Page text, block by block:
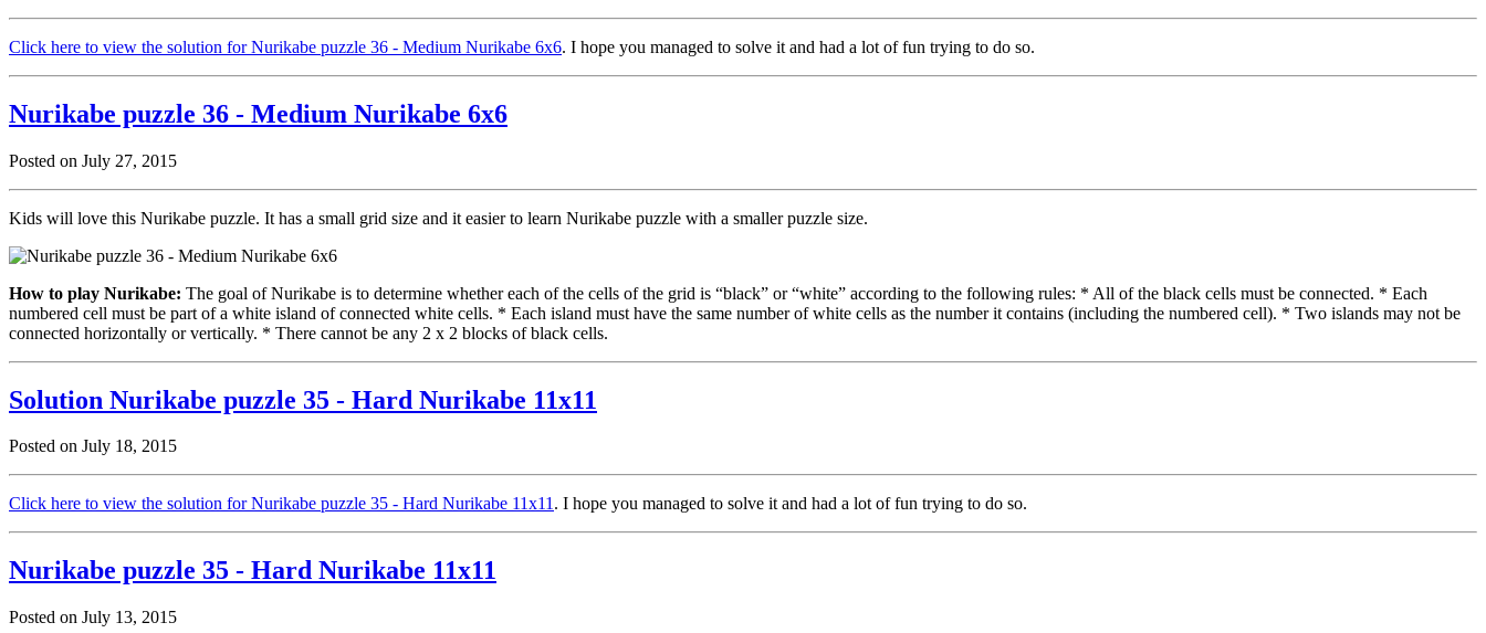
Click here to view the solution for Nurikabe puzzle 36 - Medium Nurikabe 6x6. I hope you managed to solve it and had a lot of fun trying to do so.
Nurikabe puzzle 36 - Medium Nurikabe 6x6
Posted on July 27, 2015
Kids will love this Nurikabe puzzle. It has a small grid size and it easier to learn Nurikabe puzzle with a smaller puzzle size.
How to play Nurikabe: The goal of Nurikabe is to determine whether each of the cells of the grid is “black” or “white” according to the following rules: * All of the black cells must be connected. * Each
numbered cell must be part of a white island of connected white cells. * Each island must have the same number of white cells as the number it contains (including the numbered cell). * Two islands may not be
connected horizontally or vertically. * There cannot be any 2 x 2 blocks of black cells.
Solution Nurikabe puzzle 35 - Hard Nurikabe 11x11
Posted on July 18, 2015
Click here to view the solution for Nurikabe puzzle 35 - Hard Nurikabe 11x11. I hope you managed to solve it and had a lot of fun trying to do so.
Nurikabe puzzle 35 - Hard Nurikabe 11x11
Posted on July 13, 2015